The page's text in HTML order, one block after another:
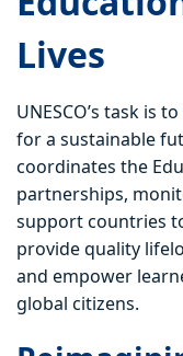
Lives
UNESCO’s task is
for a sustainable
coordinates the
partnerships,
support countries
provide quality
and empower
global citizens.